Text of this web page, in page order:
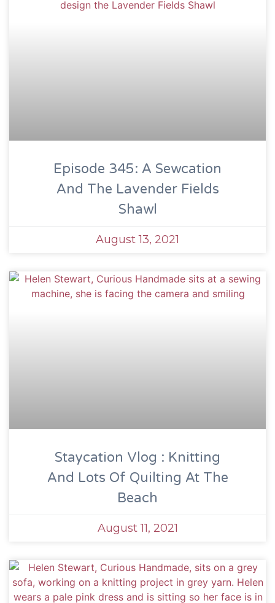
Episode 345: A Sewcation
And The Lavender Fields
Shawl
August 13, 2021
Staycation Vlog : Knitting
And Lots Of Quilting At The
Beach
August 11, 2021